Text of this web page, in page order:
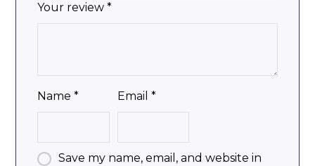
Your review*
Name* Email*
Save my name, email, and website in